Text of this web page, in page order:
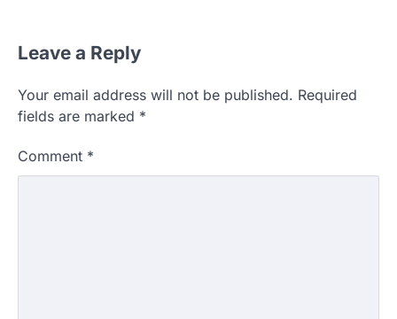
Leave a Reply
Your email address will not be published. Required
fields are marked *
Comment *